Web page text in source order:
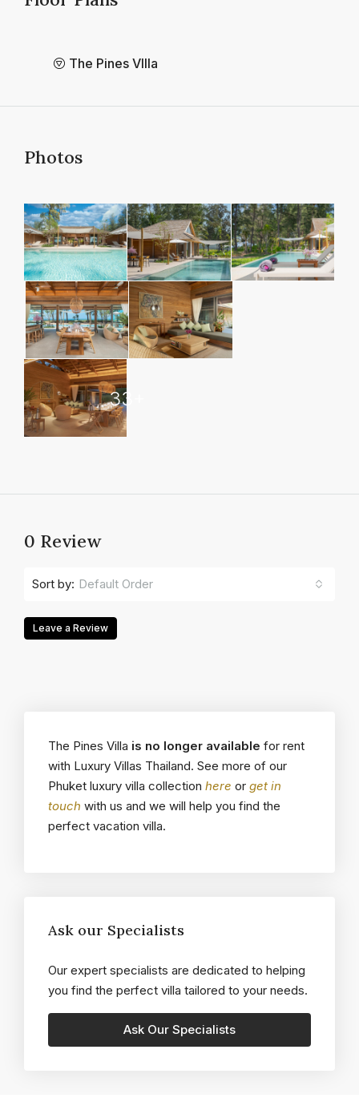
The Pines VIlla
Photos
33+
0 Review
Sort by: Default Order
Leave a Review
The Pines Villa is no longer available for rent
with Luxury Villas Thailand. See more of our
Phuket luxury villa collection here or get in
touch with us and we will help you find the
perfect vacation villa.
Ask our Specialists
Our expert specialists are dedicated to helping
you find the perfect villa tailored to your needs.